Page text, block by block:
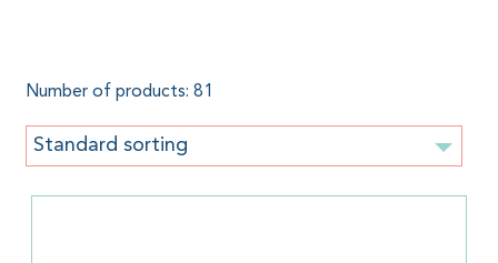
Number of products: 81
Standard sorting